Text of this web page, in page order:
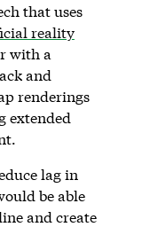
that uses
reality
with a
and
renderings
extended
lag in
be able
and create